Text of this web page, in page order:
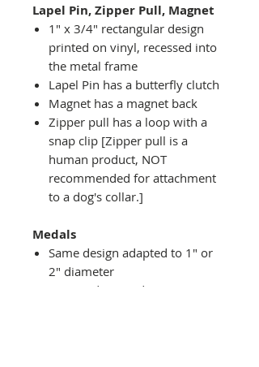
Lapel Pin, Zipper Pull, Magnet
1" x 3/4" rectangular design
printed on vinyl, recessed into
the metal frame
Lapel Pin has a butterfly clutch
Magnet has a magnet back
Zipper pull has a loop with a
snap clip [Zipper pull is a
human product, NOT
recommended for attachment
to a dog's collar.]
Medals
Same design adapted to 1" or
2" diameter
Recessed into a decorative